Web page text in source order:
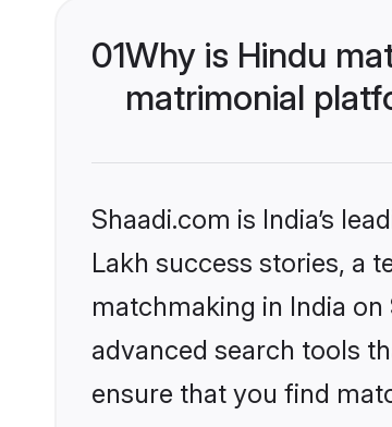
01Why is Hindu
matrimonial
Shaadi.com is India’s
Lakh success stories, a
matchmaking in India
advanced search tools
ensure that you find